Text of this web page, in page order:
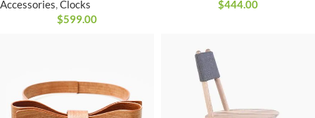
Accessories,Clocks
$599.00
$444.00